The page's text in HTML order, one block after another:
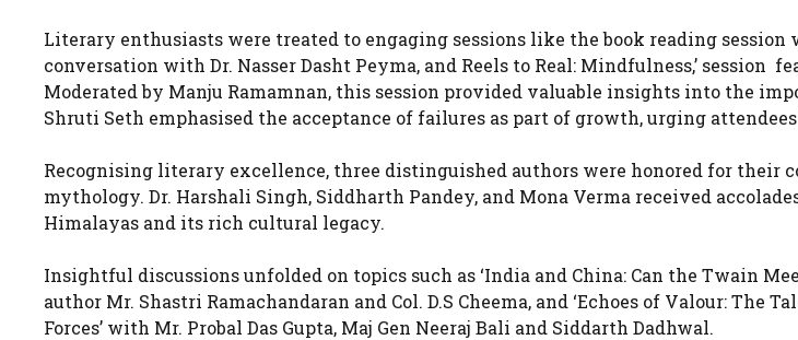
Literary enthusiasts were treated to engaging sessions like the book reading
conversation with Dr. Nasser Dasht Peyma, and Reels to Real: Mindfulness,’ session
Moderated by Manju Ramamnan, this session provided valuable insights into the
Shruti Seth emphasised the acceptance of failures as part of growth, urging
Recognising literary excellence, three distinguished authors were honored for their
mythology. Dr. Harshali Singh, Siddharth Pandey, and Mona Verma received
Himalayas and its rich cultural legacy.
Insightful discussions unfolded on topics such as ‘India and China: Can the Twain
author Mr. Shastri Ramachandaran and Col. D.S Cheema, and ‘Echoes of Valour: The
Forces’ with Mr. Probal Das Gupta, Maj Gen Neeraj Bali and Siddarth Dadhwal.